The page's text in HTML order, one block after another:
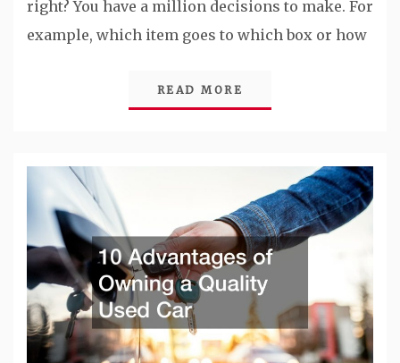
right? You have a million decisions to make. For
example, which item goes to which box or how
READ MORE